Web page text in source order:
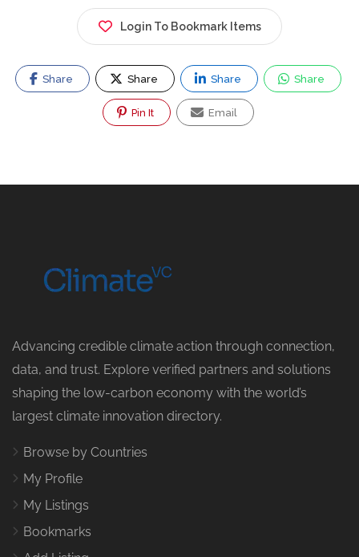
Login To Bookmark Items
Share Share Share Share
Pin It Email
Advancing credible climate action through connection,
data, and trust. Explore verified partners and solutions
shaping the low-carbon economy with the world’s
largest climate innovation directory.
Browse by Countries
My Profile
My Listings
Bookmarks